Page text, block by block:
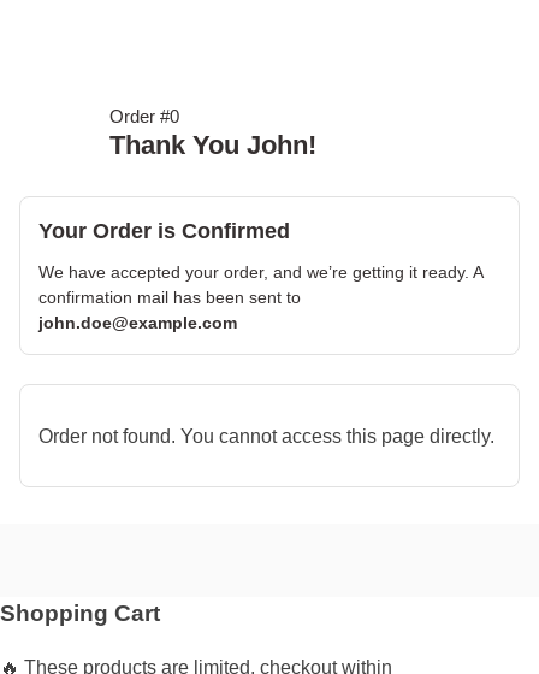
Order #0
Thank You John!
Your Order is Confirmed
We have accepted your order, and we’re getting it ready. A
confirmation mail has been sent to
john.doe@example.com
Order not found. You cannot access this page directly.
Shopping Cart
🔥 These products are limited, checkout within